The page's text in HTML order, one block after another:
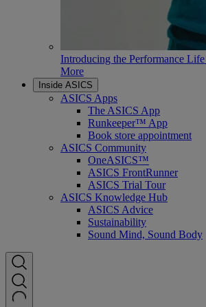
Introducing the Performance
More
Inside ASICS
ASICS Apps
The ASICS App
Runkeeper™ App
Book store appointment
ASICS Community
OneASICS™
ASICS FrontRunner
ASICS Trial Tour
ASICS Knowledge Hub
ASICS Advice
Sustainability
Sound Mind, Sound Body